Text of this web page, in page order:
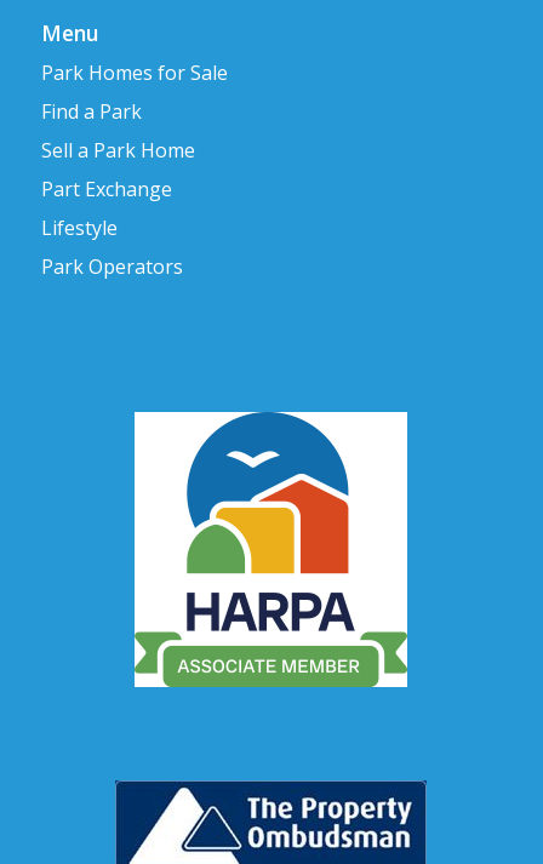
Menu
Park Homes for Sale
Find a Park
Sell a Park Home
Part Exchange
Lifestyle
Park Operators